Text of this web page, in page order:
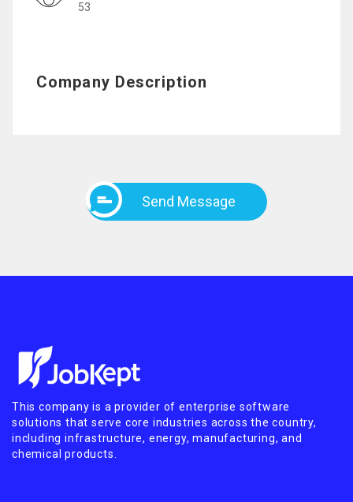
53
Company Description
Send Message
This company is a provider of enterprise software
solutions that serve core industries across the country,
including infrastructure, energy, manufacturing, and
chemical products.